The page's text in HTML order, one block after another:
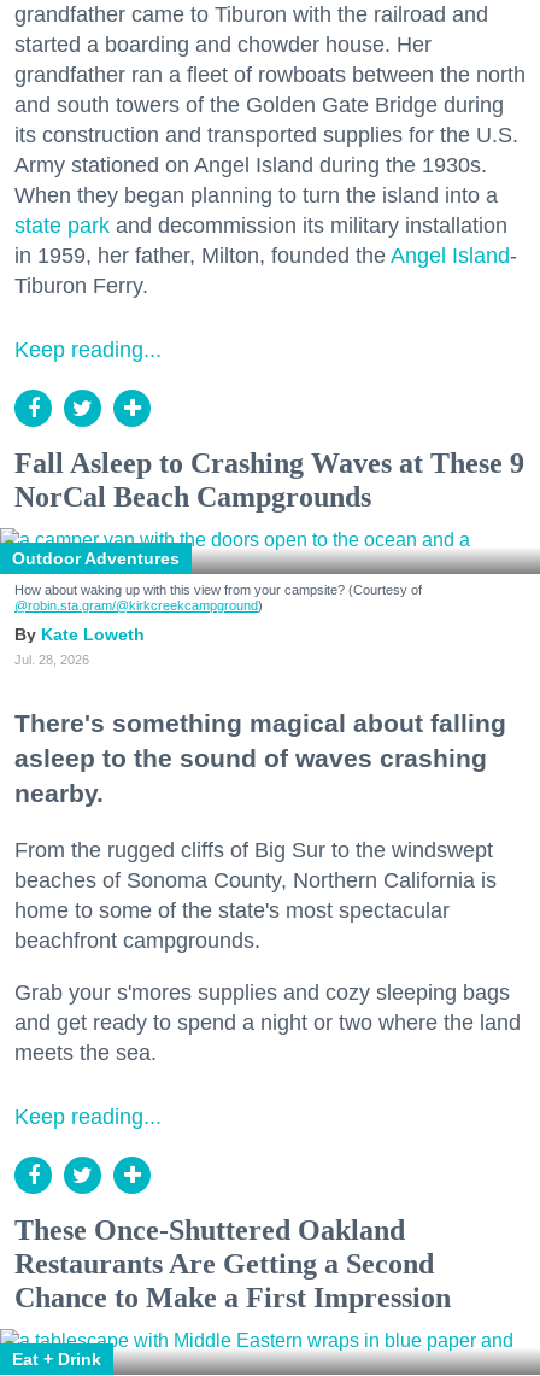
grandfather came to Tiburon with the railroad and
started a boarding and chowder house. Her
grandfather ran a fleet of rowboats between the north
and south towers of the Golden Gate Bridge during
its construction and transported supplies for the U.S.
Army stationed on Angel Island during the 1930s.
When they began planning to turn the island into a
state park and decommission its military installation
in 1959, her father, Milton, founded the Angel Island-
Tiburon Ferry.
Keep reading...
Fall Asleep to Crashing Waves at These 9
NorCal Beach Campgrounds
Outdoor Adventures
How about waking up with this view from your campsite? (Courtesy of
@robin.sta.gram/@kirkcreekcampground)
Kate Loweth
Jul. 28, 2026
There's something magical about falling
asleep to the sound of waves crashing
nearby.
From the rugged cliffs of Big Sur to the windswept
beaches of Sonoma County, Northern California is
home to some of the state's most spectacular
beachfront campgrounds.
Grab your s'mores supplies and cozy sleeping bags
and get ready to spend a night or two where the land
meets the sea.
Keep reading...
These Once-Shuttered Oakland
Restaurants Are Getting a Second
Chance to Make a First Impression
Eat + Drink